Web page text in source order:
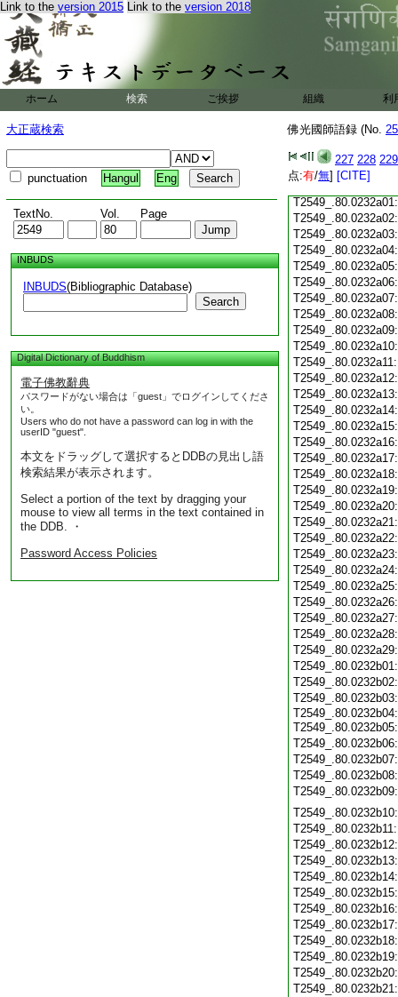
Link to the version 2015 Link to the version 2018
ホーム 検索 ご挨拶 組織 利
大正蔵検索
punctuation Hangul Eng
TextNo. Vol. Page
INBUDS
INBUDS(Bibliographic Database)
Search
Digital Dictionary of Buddhism
電子佛教辭典
パスワードがない場合は「guest」でログインしてくださ
い。
Users who do not have a password can log in with the
userID "guest".
本文をドラッグして選択するとDDBの見出し語
検索結果が表示されます。
Select a portion of the text by dragging your
mouse to view all terms in the text contained in
the DDB. ・
Password Access Policies
佛光國師語録 (No.
227 228 229
点:有/無] [CITE]
T2549_.80.0232b04: